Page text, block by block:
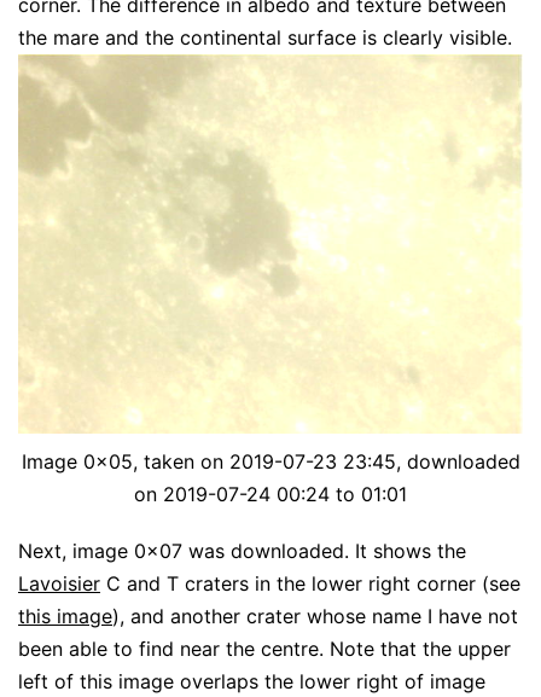
corner. The difference in albedo and texture between
the mare and the continental surface is clearly visible.
Image 0x05, taken on 2019-07-23 23:45, downloaded
on 2019-07-24 00:24 to 01:01
Next, image 0x07 was downloaded. It shows the
Lavoisier C and T craters in the lower right corner (see
this image), and another crater whose name I have not
been able to find near the centre. Note that the upper
left of this image overlaps the lower right of image